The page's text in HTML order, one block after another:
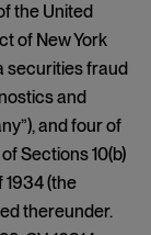
the United
of New York
securities fraud
and
and four of
Sections 10(b)
(the
thereunder.